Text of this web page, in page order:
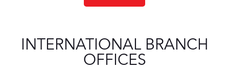
INTERNATIONAL BRANCH
OFFICES